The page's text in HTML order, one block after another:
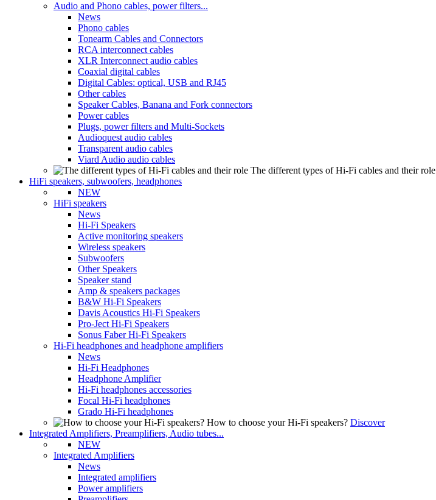
Audio and Phono cables, power filters...
News
Phono cables
Tonearm Cables and Connectors
RCA interconnect cables
XLR Interconnect audio cables
Coaxial digital cables
Digital Cables: optical, USB and RJ45
Other cables
Speaker Cables, Banana and Fork connectors
Power cables
Plugs, power filters and Multi-Sockets
Audioquest audio cables
Transparent audio cables
Viard Audio audio cables
The different types of Hi-Fi cables and their role
HiFi speakers, subwoofers, headphones
NEW
HiFi speakers
News
Hi-Fi Speakers
Active monitoring speakers
Wireless speakers
Subwoofers
Other Speakers
Speaker stand
Amp & speakers packages
B&W Hi-Fi Speakers
Davis Acoustics Hi-Fi Speakers
Pro-Ject Hi-Fi Speakers
Sonus Faber Hi-Fi Speakers
Hi-Fi headphones and headphone amplifiers
News
Hi-Fi Headphones
Headphone Amplifier
Hi-Fi headphones accessories
Focal Hi-Fi headphones
Grado Hi-Fi headphones
How to choose your Hi-Fi speakers? Discover
Integrated Amplifiers, Preamplifiers, Audio tubes...
NEW
Integrated Amplifiers
News
Integrated amplifiers
Power amplifiers